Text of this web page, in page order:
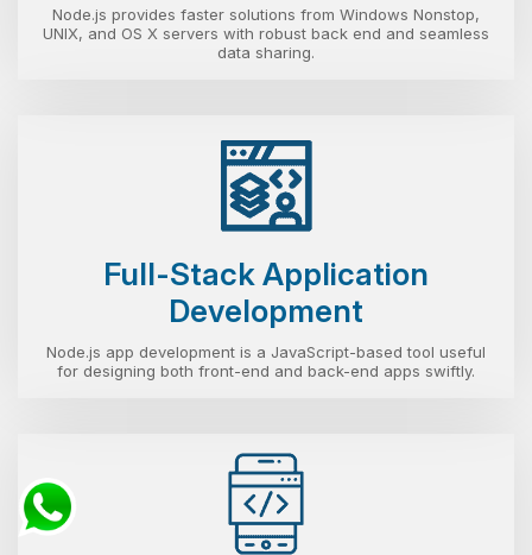
Node.js provides faster solutions from Windows Nonstop,
UNIX, and OS X servers with robust back end and seamless
data sharing.
Full-Stack Application
Development
Node.js app development is a JavaScript-based tool useful
for designing both front-end and back-end apps swiftly.